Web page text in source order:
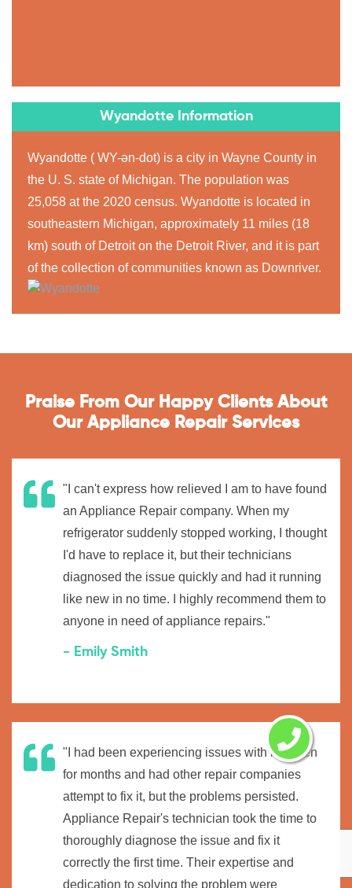
Wyandotte Information
Wyandotte ( WY-ən-dot) is a city in Wayne County in
the U. S. state of Michigan. The population was
25,058 at the 2020 census. Wyandotte is located in
southeastern Michigan, approximately 11 miles (18
km) south of Detroit on the Detroit River, and it is part
of the collection of communities known as Downriver.
Praise From Our Happy Clients About
Our Appliance Repair Services
"I can't express how relieved I am to have found
an Appliance Repair company. When my
refrigerator suddenly stopped working, I thought
I'd have to replace it, but their technicians
diagnosed the issue quickly and had it running
like new in no time. I highly recommend them to
anyone in need of appliance repairs."
- Emily Smith
"I had been experiencing issues with my oven
for months and had other repair companies
attempt to fix it, but the problems persisted.
Appliance Repair's technician took the time to
thoroughly diagnose the issue and fix it
correctly the first time. Their expertise and
dedication to solving the problem were